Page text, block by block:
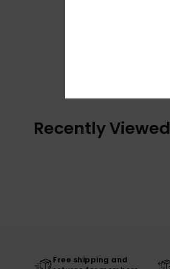
Recently Viewed
Free shipping and